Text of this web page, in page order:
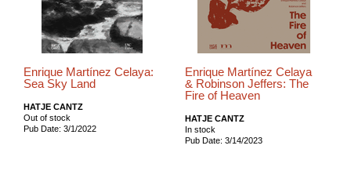
Enrique Martínez Celaya:
Sea Sky Land
HATJE CANTZ
Out of stock
Pub Date: 3/1/2022
Enrique Martínez Celaya
& Robinson Jeffers: The
Fire of Heaven
HATJE CANTZ
In stock
Pub Date: 3/14/2023